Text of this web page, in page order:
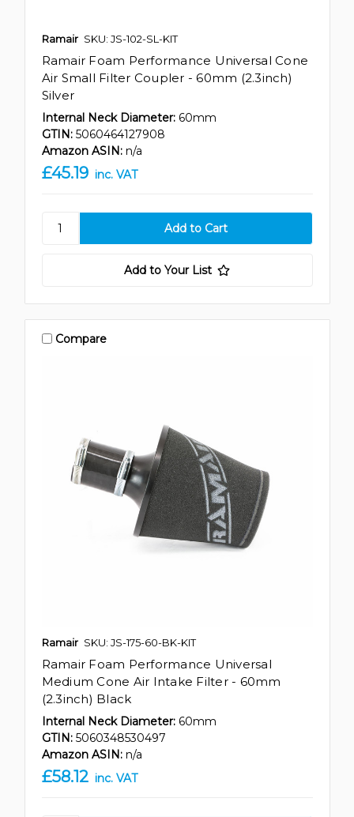
Ramair SKU: JS-102-SL-KIT
Ramair Foam Performance Universal Cone
Air Small Filter Coupler - 60mm (2.3inch)
Silver
Internal Neck Diameter: 60mm
GTIN: 5060464127908
Amazon ASIN: n/a
£45.19 inc. VAT
Add to Your List
Compare
Ramair SKU: JS-175-60-BK-KIT
Ramair Foam Performance Universal
Medium Cone Air Intake Filter - 60mm
(2.3inch) Black
Internal Neck Diameter: 60mm
GTIN: 5060348530497
Amazon ASIN: n/a
£58.12 inc. VAT